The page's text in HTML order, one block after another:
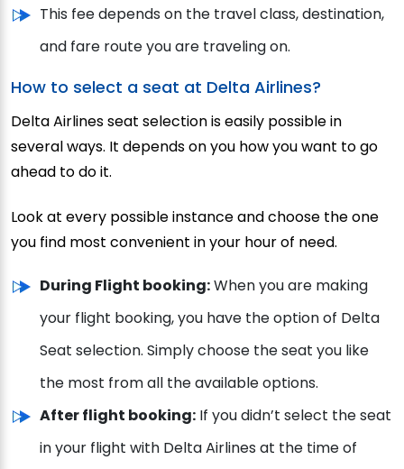
This fee depends on the travel class, destination,
and fare route you are traveling on.
How to select a seat at Delta Airlines?
Delta Airlines seat selection is easily possible in
several ways. It depends on you how you want to go
ahead to do it.
Look at every possible instance and choose the one
you find most convenient in your hour of need.
During Flight booking:When you are making
your flight booking, you have the option of Delta
Seat selection. Simply choose the seat you like
the most from all the available options.
After flight booking: If you didn’t select the seat
in your flight with Delta Airlines at the time of